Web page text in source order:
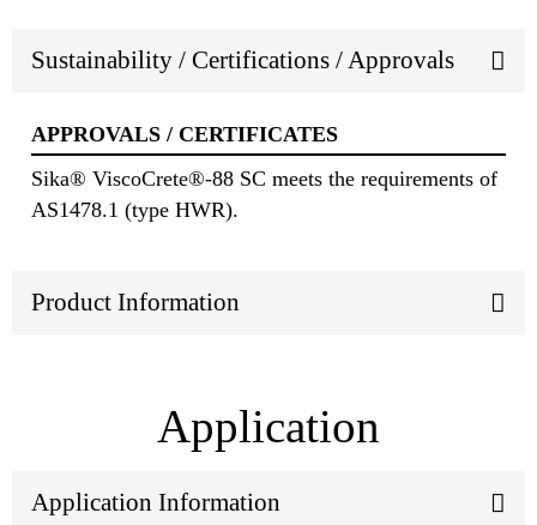
Sustainability / Certifications / Approvals
APPROVALS / CERTIFICATES
Sika® ViscoCrete®-88 SC meets the requirements of
AS1478.1 (type HWR).
Product Information
Application
Application Information